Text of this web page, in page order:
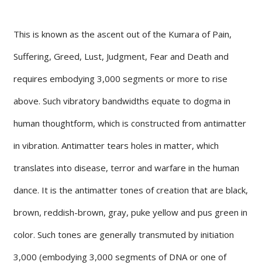
This is known as the ascent out of the Kumara of Pain,
Suffering, Greed, Lust, Judgment, Fear and Death and
requires embodying 3,000 segments or more to rise
above. Such vibratory bandwidths equate to dogma in
human thoughtform, which is constructed from antimatter
in vibration. Antimatter tears holes in matter, which
translates into disease, terror and warfare in the human
dance. It is the antimatter tones of creation that are black,
brown, reddish-brown, gray, puke yellow and pus green in
color. Such tones are generally transmuted by initiation
3,000 (embodying 3,000 segments of DNA or one of